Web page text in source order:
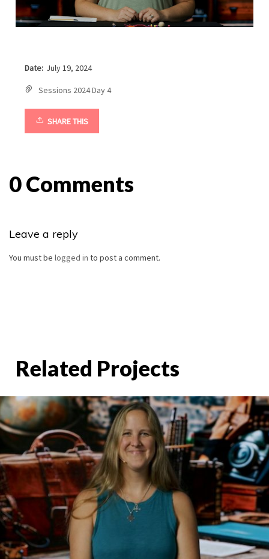
Date: July 19, 2024
Sessions 2024 Day 4
SHARE THIS
0 Comments
Leave a reply
You must be logged in to post a comment.
Related Projects